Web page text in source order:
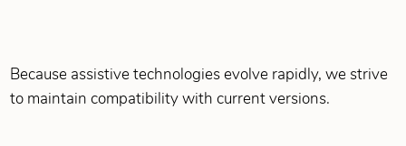
Because assistive technologies evolve rapidly, we strive
to maintain compatibility with current versions.